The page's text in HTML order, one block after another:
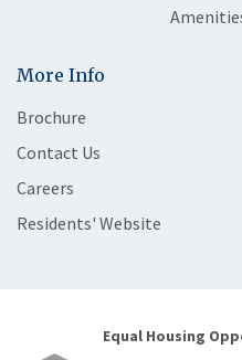
More Info
Brochure
Contact Us
Careers
Residents' Website
Equal Housing